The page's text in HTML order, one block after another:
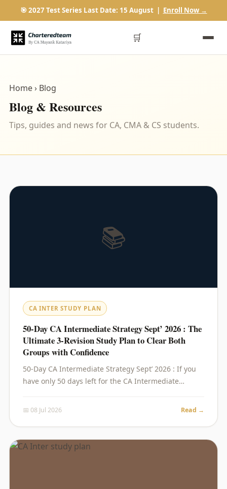
🎯 2027 Test Series Last Date: 15 August | Enroll Now →
🛒
Home› Blog
Blog & Resources
Tips, guides and news for CA, CMA & CS students.
📚
CA INTER STUDY PLAN
50-Day CA Intermediate Strategy Sept’ 2026 : The
Ultimate 3-Revision Study Plan to Clear Both
Groups with Confidence
50-Day CA Intermediate Strategy Sept’ 2026 : If you
have only 50 days left for the CA Intermediate…
📅 08 Jul 2026 Read →